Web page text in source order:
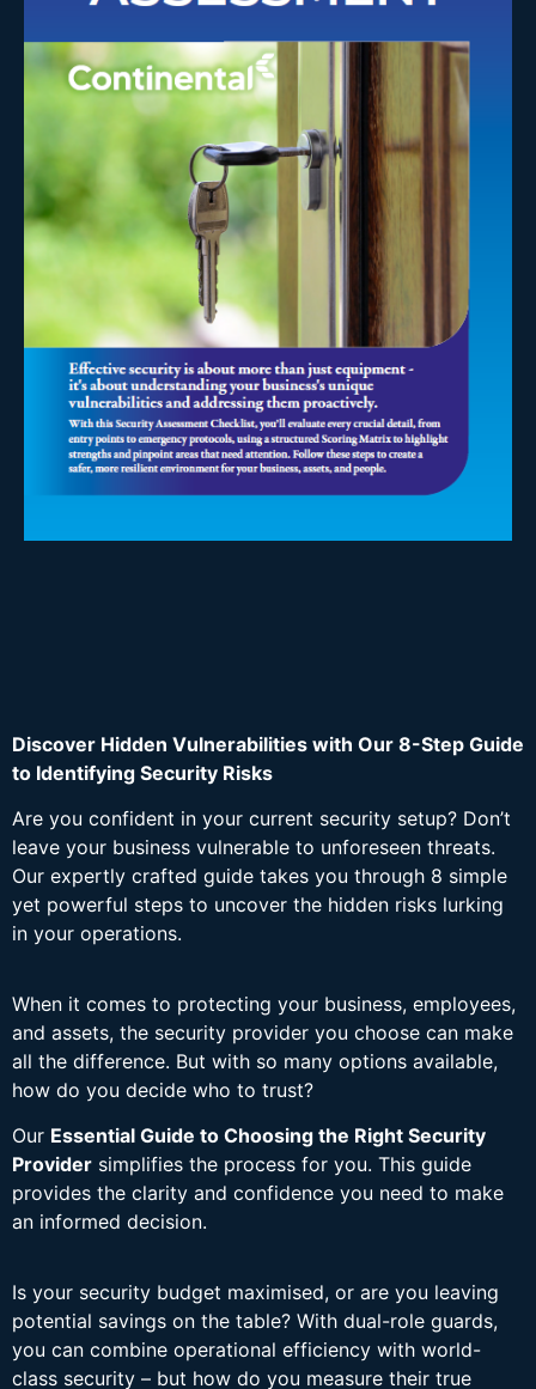
Discover Hidden Vulnerabilities with Our 8-Step Guide
to Identifying Security Risks
Are you confident in your current security setup? Don’t
leave your business vulnerable to unforeseen threats.
Our expertly crafted guide takes you through 8 simple
yet powerful steps to uncover the hidden risks lurking
in your operations.
When it comes to protecting your business, employees,
and assets, the security provider you choose can make
all the difference. But with so many options available,
how do you decide who to trust?
Our Essential Guide to Choosing the Right Security
Provider simplifies the process for you. This guide
provides the clarity and confidence you need to make
an informed decision.
Is your security budget maximised, or are you leaving
potential savings on the table? With dual-role guards,
you can combine operational efficiency with world-
class security – but how do you measure their true